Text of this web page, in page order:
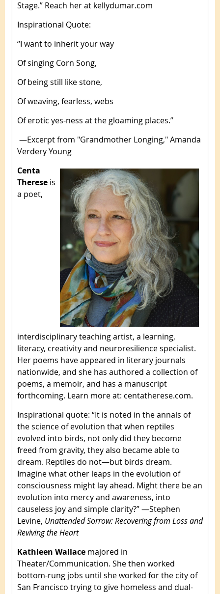
Stage.” Reach her at kellydumar.com
Inspirational Quote:
“I want to inherit your way
Of singing Corn Song,
Of being still like stone,
Of weaving, fearless, webs
Of erotic yes-ness at the gloaming places.”
—Excerpt from "Grandmother Longing," Amanda
Verdery Young
Centa
Therese is
a poet,
interdisciplinary teaching artist, a learning,
literacy, creativity and neuroresilience specialist.
Her poems have appeared in literary journals
nationwide, and she has authored a collection of
poems, a memoir, and has a manuscript
forthcoming. Learn more at: centatherese.com.
Inspirational quote: “It is noted in the annals of
the science of evolution that when reptiles
evolved into birds, not only did they become
freed from gravity, they also became able to
dream. Reptiles do not—but birds dream.
Imagine what other leaps in the evolution of
consciousness might lay ahead. Might there be an
evolution into mercy and awareness, into
causeless joy and simple clarity?” —Stephen
Levine, Unattended Sorrow: Recovering from Loss and
Reviving the Heart
Kathleen Wallace majored in
Theater/Communication. She then worked
bottom-rung jobs until she worked for the city of
San Francisco trying to give homeless and dual-